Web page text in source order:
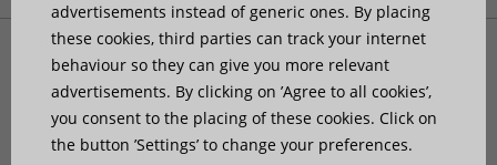
Pipe Roller
advertisements instead of generic ones. By placing
these cookies, third parties can track your internet
behaviour so they can give you more relevant
advertisements. By clicking on ’Agree to all cookies’,
you consent to the placing of these cookies. Click on
the button ’Settings’ to change your preferences.